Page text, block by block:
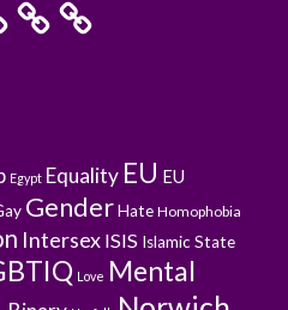
Egypt Equality EU EU
GenderHate Homophobia
Intersex ISIS Islamic State
Love Mental